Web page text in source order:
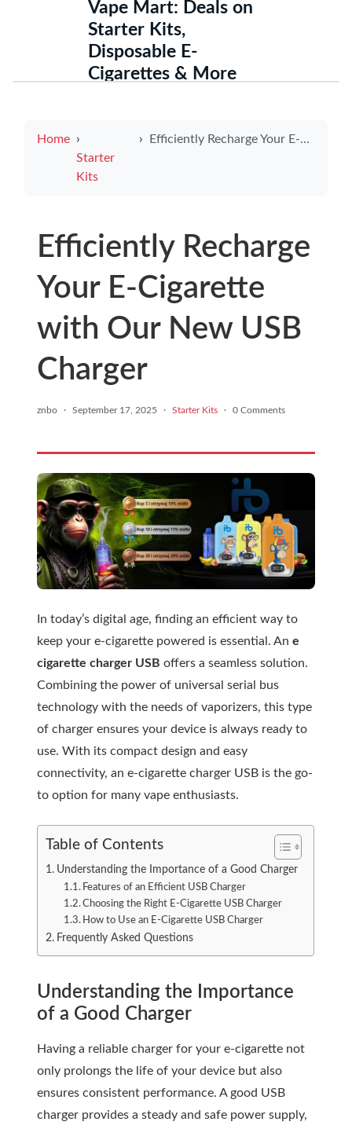
Vape Mart: Deals on
Starter Kits,
Disposable E-
Cigarettes & More
Home
Starter
Kits
Efficiently Recharge Your E-Cigarette with Our New USB Charger
Efficiently Recharge
Your E-Cigarette
with Our New USB
Charger
znbo · September 17, 2025 · Starter Kits · 0 Comments
In today’s digital age, finding an efficient way to
keep your e-cigarette powered is essential. An e
cigarette charger USB offers a seamless solution.
Combining the power of universal serial bus
technology with the needs of vaporizers, this type
of charger ensures your device is always ready to
use. With its compact design and easy
connectivity, an e-cigarette charger USB is the go-
to option for many vape enthusiasts.
Table of Contents
Understanding the Importance of a Good Charger
Features of an Efficient USB Charger
Choosing the Right E-Cigarette USB Charger
How to Use an E-Cigarette USB Charger
Frequently Asked Questions
Understanding the Importance
of a Good Charger
Having a reliable charger for your e-cigarette not
only prolongs the life of your device but also
ensures consistent performance. A good USB
charger provides a steady and safe power supply,